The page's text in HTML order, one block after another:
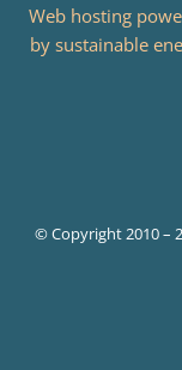
Web hosting
by sustainable
© Copyright 2010 –